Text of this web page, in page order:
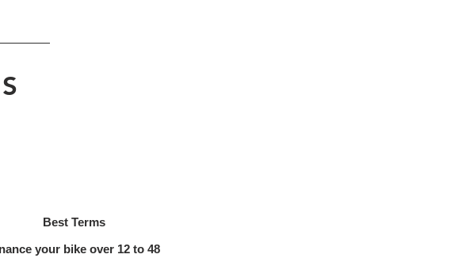
Best Terms
your bike over 12 to 48